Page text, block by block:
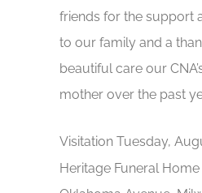
friends for the support
to our family and a
beautiful care our
mother over the past
Visitation Tuesday,
Heritage Funeral Home